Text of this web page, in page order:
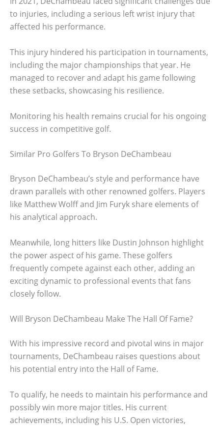
to injuries, including a serious left wrist injury that
affected his performance.
This injury hindered his participation in tournaments,
including the major championships that year. He
managed to recover and adapt his game following
these setbacks, showcasing his resilience.
Monitoring his health remains crucial for his ongoing
success in competitive golf.
Similar Pro Golfers To Bryson DeChambeau
Bryson DeChambeau’s style and performance have
drawn parallels with other renowned golfers. Players
like Matthew Wolff and Jim Furyk share elements of
his analytical approach.
Meanwhile, long hitters like Dustin Johnson highlight
the power aspect of his game. These golfers
frequently compete against each other, adding an
exciting dynamic to professional events that fans
closely follow.
Will Bryson DeChambeau Make The Hall Of Fame?
With his impressive record and pivotal wins in major
tournaments, DeChambeau raises questions about
his potential entry into the Hall of Fame.
To qualify, he needs to maintain his performance and
possibly win more major titles. His current
achievements, including his U.S. Open victories,